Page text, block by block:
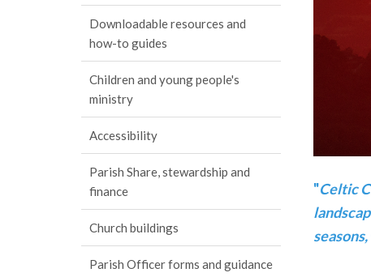
Downloadable resources and
how-to guides
Children and young people's
ministry
Accessibility
Parish Share, stewardship and
finance
Church buildings
Parish Officer forms and guidance
"Celtic